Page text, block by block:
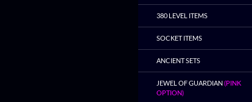
380 LEVEL ITEMS
SOCKET ITEMS
ANCIENT SETS
JEWEL OF GUARDIAN(PINK
OPTION)